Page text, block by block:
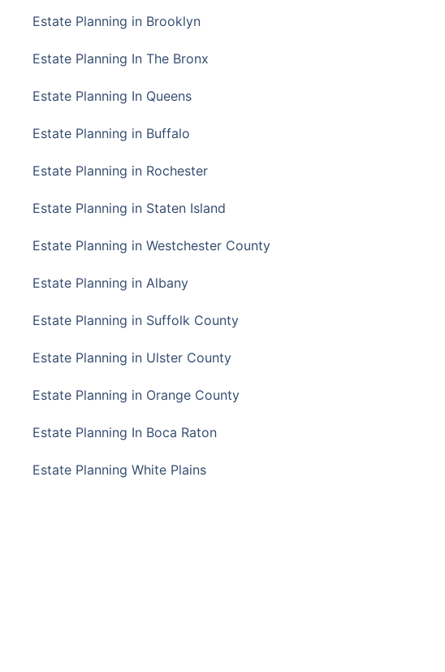
Estate Planning in Brooklyn
Estate Planning In The Bronx
Estate Planning In Queens
Estate Planning in Buffalo
Estate Planning in Rochester
Estate Planning in Staten Island
Estate Planning in Westchester County
Estate Planning in Albany
Estate Planning in Suffolk County
Estate Planning in Ulster County
Estate Planning in Orange County
Estate Planning In Boca Raton
Estate Planning White Plains